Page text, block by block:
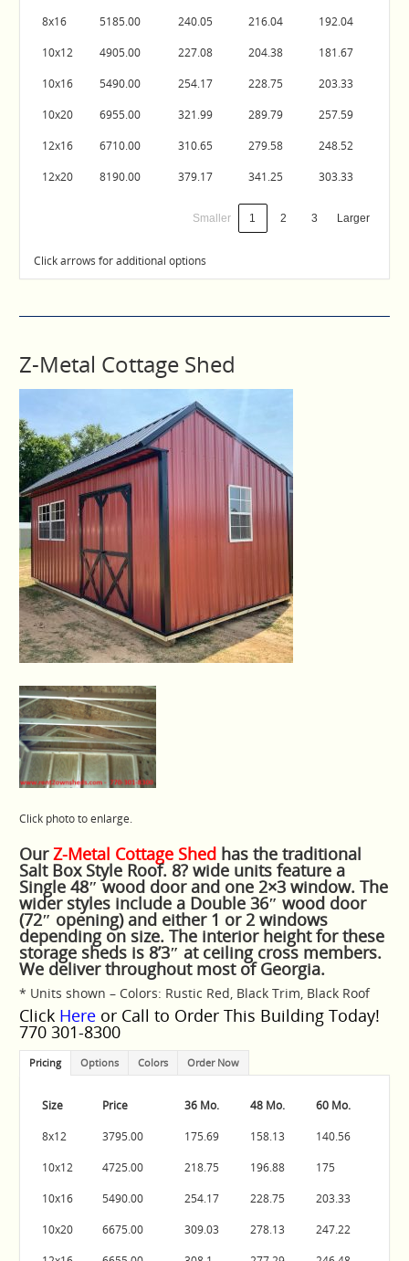
8x16
5185.00 240.05 216.04
192.04
10x12
4905.00 227.08 204.38
181.67
10x16
5490.00 254.17 228.75
203.33
10x20
6955.00 321.99 289.79
257.59
12x16
6710.00 310.65 279.58
248.52
12x20
8190.00 379.17 341.25 303.33
Smaller 1 2 3 Larger
Click arrows for additional options
Z-Metal Cottage Shed
Click photo to enlarge.
OurZ-Metal Cottage Shed has the traditional
Salt Box Style Roof. 8? wide units feature a
Single 48″ wood door and one 2×3 window. The
wider styles include a Double 36″ wood door
(72″ opening) and either 1 or 2 windows
depending on size. The interior height for these
storage sheds is 8’3″ at ceiling cross members.
We deliver throughout most of Georgia.
* Units shown – Colors: Rustic Red, Black Trim, Black Roof
Click Here or Call to Order This Building Today!
770 301-8300
Pricing Options Colors Order Now
Size Price 36 Mo. 48 Mo.
60 Mo.
8x12
3795.00 175.69 158.13
140.56
10x12
4725.00 218.75 196.88
175
10x16
5490.00 254.17 228.75
203.33
10x20
6675.00 309.03 278.13
247.22